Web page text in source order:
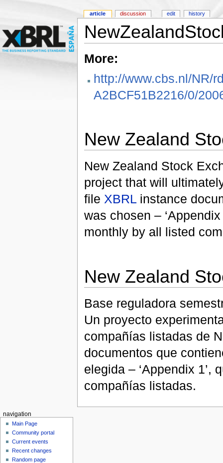
More:
http://www.cbs.nl/NR/
A2BCF51B2216/0/
New Zealand
New Zealand Stock
project that will
file XBRL instance
was chosen –
monthly by all listed
New Zealand
Base reguladora
Un proyecto
compañías listadas de
documentos que
elegida – ‘Appendix 1’,
compañías listadas.
article discussion edit history
navigation
Main Page
Community portal
Current events
Recent changes
Random page